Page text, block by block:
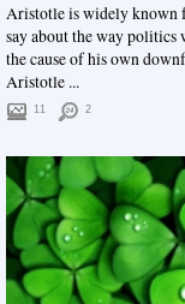
Aristotle is widely known
say about the way politics
the cause of his own
Aristotle ...
11 2